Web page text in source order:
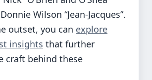
Wilson “Jean-Jacques”.
outset, you can explore
insights that further
craft behind these